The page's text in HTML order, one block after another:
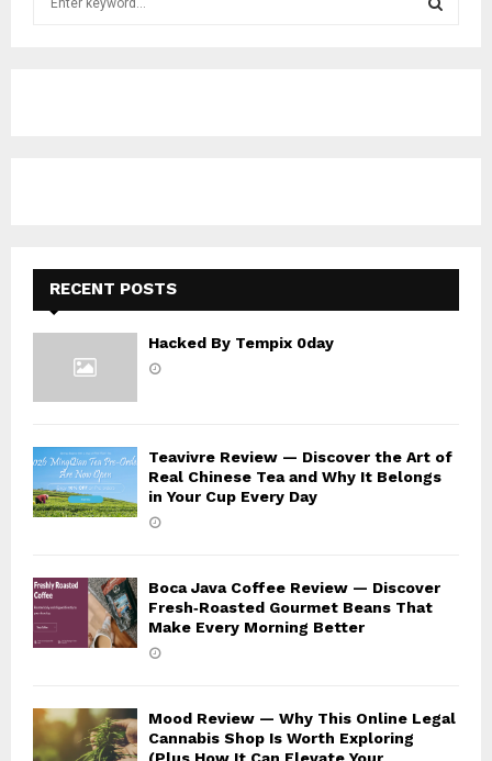
H
RECENT POSTS
Hacked By Tempix 0day
Teavivre Review — Discover the Art of
Real Chinese Tea and Why It Belongs
in Your Cup Every Day
Boca Java Coffee Review — Discover
Fresh‑Roasted Gourmet Beans That
Make Every Morning Better
Mood Review — Why This Online Legal
Cannabis Shop Is Worth Exploring